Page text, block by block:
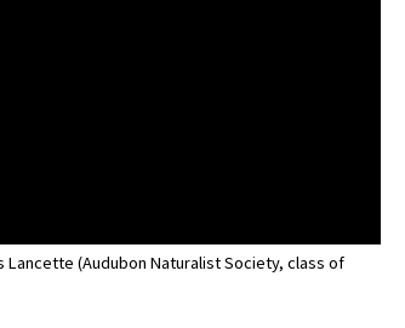
Lancette (Audubon Naturalist Society, class of